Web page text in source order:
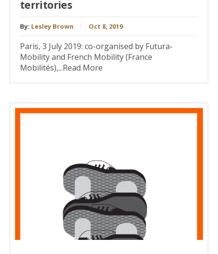
territories
By: Lesley Brown Oct 8, 2019
Paris, 3 July 2019: co-organised by Futura-
Mobility and French Mobility (France
Mobilités),...Read More